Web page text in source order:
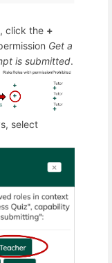
click the +
Get a
is submitted.
select